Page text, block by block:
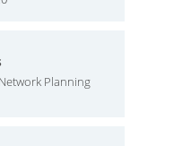
Planning